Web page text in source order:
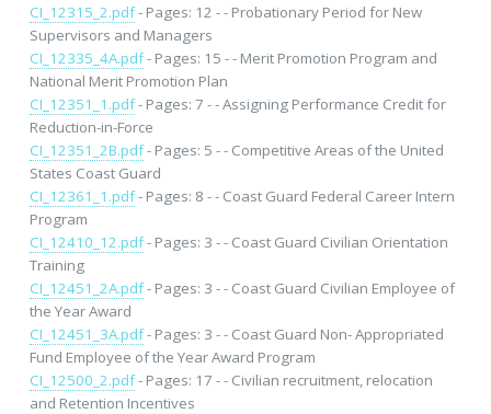
CI_12315_2.pdf- Pages: 12 - - Probationary Period for New
Supervisors and Managers
CI_12335_4A.pdf- Pages: 15 - - Merit Promotion Program and
National Merit Promotion Plan
CI_12351_1.pdf- Pages: 7 - - Assigning Performance Credit for
Reduction-in-Force
CI_12351_2B.pdf- Pages: 5 - - Competitive Areas of the United
States Coast Guard
CI_12361_1.pdf- Pages: 8 - - Coast Guard Federal Career Intern
Program
CI_12410_12.pdf- Pages: 3 - - Coast Guard Civilian Orientation
Training
CI_12451_2A.pdf- Pages: 3 - - Coast Guard Civilian Employee of
the Year Award
CI_12451_3A.pdf- Pages: 3 - - Coast Guard Non- Appropriated
Fund Employee of the Year Award Program
CI_12500_2.pdf- Pages: 17 - - Civilian recruitment, relocation
and Retention Incentives